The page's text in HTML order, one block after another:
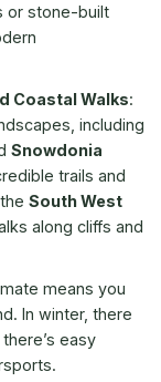
or stone-built
Coastal Walks:
including
Snowdonia
trails and
South West
along cliffs and
means you
In winter, there
easy